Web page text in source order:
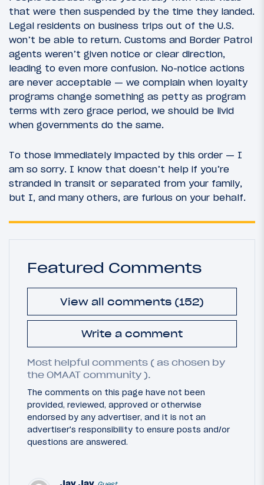
that were then suspended by the time they landed.
Legal residents on business trips out of the U.S.
won’t be able to return. Customs and Border Patrol
agents weren’t given notice or clear direction,
leading to even more confusion. No-notice actions
are never acceptable — we complain when loyalty
programs change something as petty as program
terms with zero grace period, we should be livid
when governments do the same.
To those immediately impacted by this order — I
am so sorry. I know that doesn’t help if you’re
stranded in transit or separated from your family,
but I, and many others, are furious on your behalf.
Featured Comments
View all comments (152)
Write a comment
Most helpful comments ( as chosen by
the OMAAT community ).
The comments on this page have not been
provided, reviewed, approved or otherwise
endorsed by any advertiser, and it is not an
advertiser's responsibility to ensure posts and/or
questions are answered.